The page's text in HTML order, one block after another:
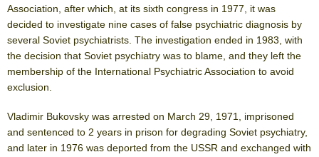
Association, after which, at its sixth congress in 1977, it was
decided to investigate nine cases of false psychiatric diagnosis by
several Soviet psychiatrists. The investigation ended in 1983, with
the decision that Soviet psychiatry was to blame, and they left the
membership of the International Psychiatric Association to avoid
exclusion.
Vladimir Bukovsky was arrested on March 29, 1971, imprisoned
and sentenced to 2 years in prison for degrading Soviet psychiatry,
and later in 1976 was deported from the USSR and exchanged with